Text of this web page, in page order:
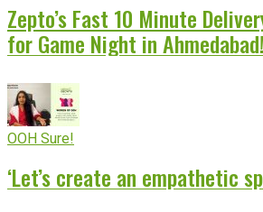
Zepto’s Fast 10 Minute
for Game Night in Ahmedabad!
OOH Sure!
‘Let’s create an empathetic